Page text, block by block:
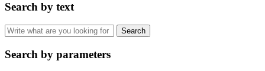
Search by text
Search by parameters